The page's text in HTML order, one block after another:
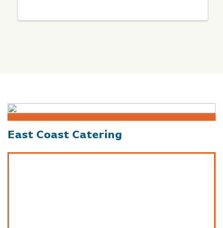
East Coast Catering